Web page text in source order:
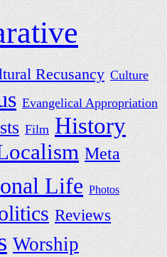
Recusancy Culture
Evangelical Appropriation
Film History
Meta
Life Photos
Reviews
Worship